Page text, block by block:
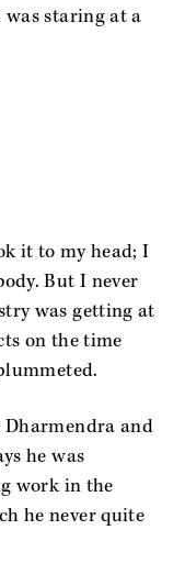
was staring at a
it to my head; I
But I never
was getting at
on the time
and
he was
work in the
he never quite